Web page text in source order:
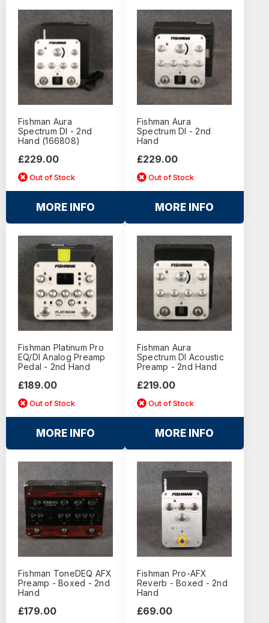
Fishman Aura
Spectrum DI - 2nd
Hand (166808)
£229.00
Out of Stock
MORE INFO
Fishman Aura
Spectrum DI - 2nd
Hand
£229.00
Out of Stock
MORE INFO
Fishman Platinum Pro
EQ/DI Analog Preamp
Pedal - 2nd Hand
£189.00
Out of Stock
MORE INFO
Fishman Aura
Spectrum DI Acoustic
Preamp - 2nd Hand
£219.00
Out of Stock
MORE INFO
Fishman ToneDEQ AFX
Preamp - Boxed - 2nd
Hand
£179.00
Fishman Pro-AFX
Reverb - Boxed - 2nd
Hand
£69.00